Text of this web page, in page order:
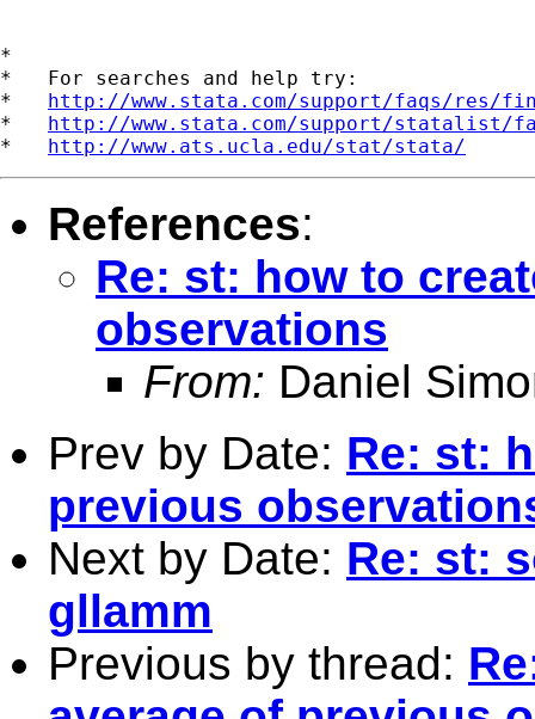
*
*   For searches and help try:
* http://www.stata.com/support/faqs/res/
* http://www.stata.com/support/statalist/
* http://www.ats.ucla.edu/stat/stata/
References:
Re: st: how to
observations
From: Daniel
Prev by Date: Re: st:
previous
Next by Date: Re: st:
gllamm
Previous by thread: